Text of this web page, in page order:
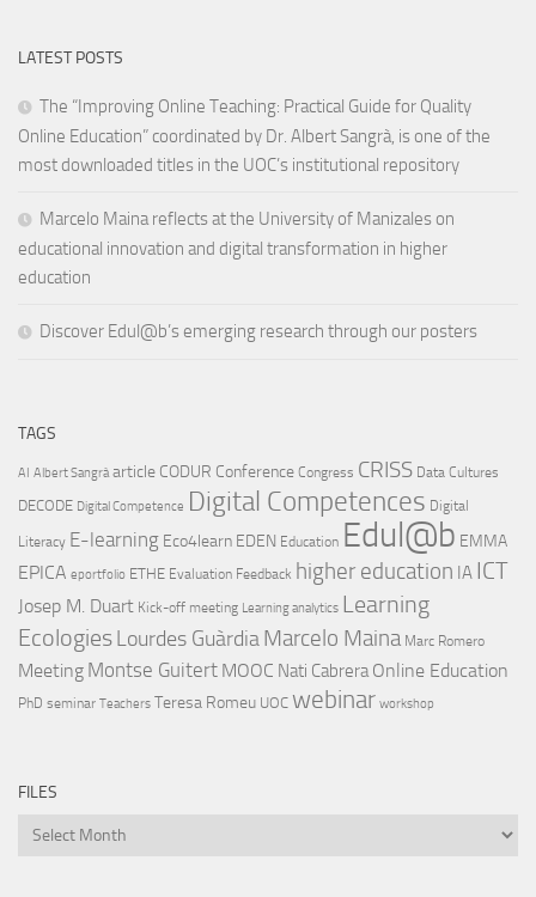
LATEST POSTS
The “Improving Online Teaching: Practical Guide for Quality
Online Education” coordinated by Dr. Albert Sangrà, is one of the
most downloaded titles in the UOC’s institutional repository
Marcelo Maina reflects at the University of Manizales on
educational innovation and digital transformation in higher
education
Discover Edul@b’s emerging research through our posters
TAGS
AI Albert Sangrà article CODUR Conference Congress CRISS Data Cultures
DECODE Digital Competence Digital Competences Digital
Literacy E-learning Eco4learn EDEN Education Edul@b EMMA
EPICA eportfolio ETHE Evaluation Feedback higher education IA ICT
Josep M. Duart Kick-off meeting Learning analytics Learning
EcologiesLourdes GuàrdiaMarcelo Maina Marc Romero
Meeting Montse Guitert MOOC Nati Cabrera Online Education
PhD seminar Teachers Teresa Romeu UOC webinar workshop
FILES
Files